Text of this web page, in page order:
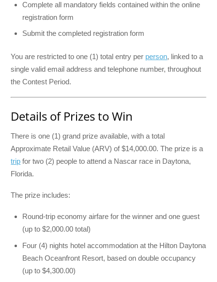
Complete all mandatory fields contained within the online
registration form
Submit the completed registration form
You are restricted to one (1) total entry per person, linked to a
single valid email address and telephone number, throughout
the Contest Period.
Details of Prizes to Win
There is one (1) grand prize available, with a total
Approximate Retail Value (ARV) of $14,000.00. The prize is a
trip for two (2) people to attend a Nascar race in Daytona,
Florida.
The prize includes:
Round-trip economy airfare for the winner and one guest
(up to $2,000.00 total)
Four (4) nights hotel accommodation at the Hilton Daytona
Beach Oceanfront Resort, based on double occupancy
(up to $4,300.00)